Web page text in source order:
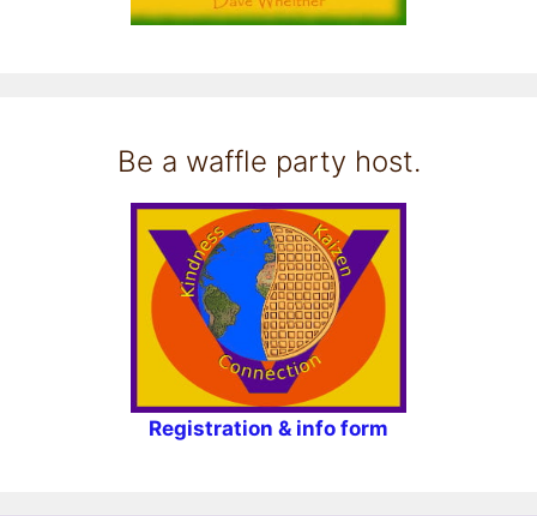
Be a waffle party host.
Registration & info form